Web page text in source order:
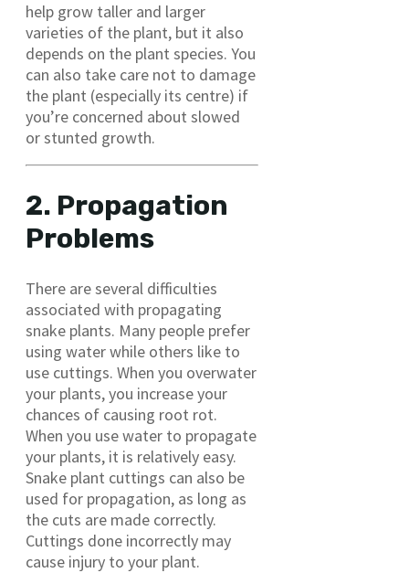
help grow taller and larger
varieties of the plant, but it also
depends on the plant species. You
can also take care not to damage
the plant (especially its centre) if
you’re concerned about slowed
or stunted growth.
2. Propagation
Problems
There are several difficulties
associated with propagating
snake plants. Many people prefer
using water while others like to
use cuttings. When you overwater
your plants, you increase your
chances of causing root rot.
When you use water to propagate
your plants, it is relatively easy.
Snake plant cuttings can also be
used for propagation, as long as
the cuts are made correctly.
Cuttings done incorrectly may
cause injury to your plant.